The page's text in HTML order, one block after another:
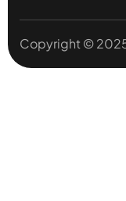
Copyright © 2025